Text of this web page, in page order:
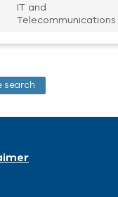
IT and
Telecommunications